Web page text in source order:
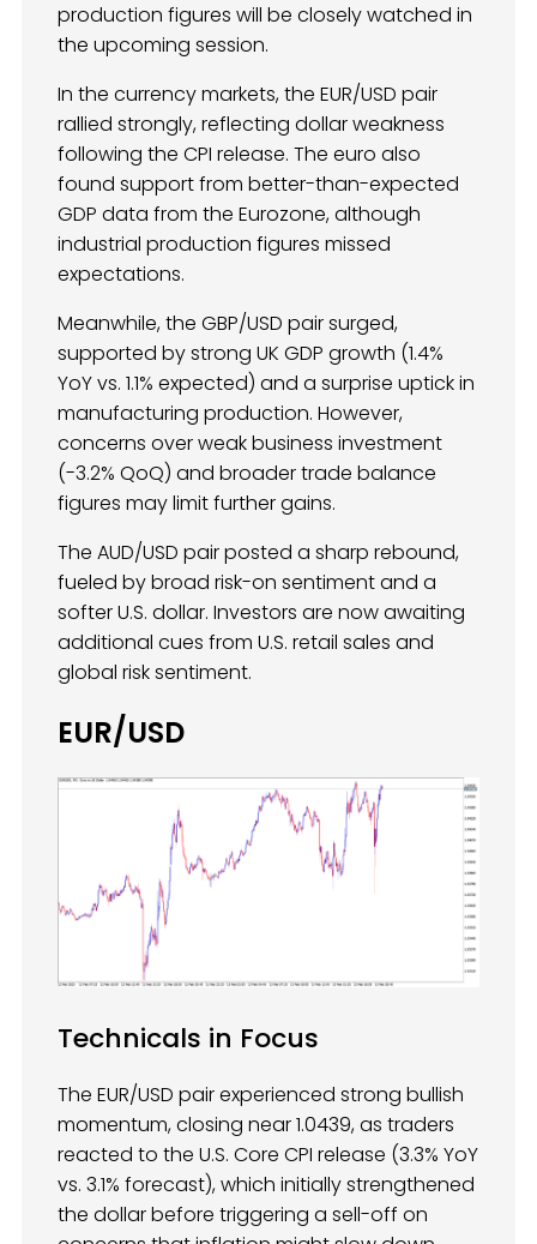
production figures will be closely watched in
the upcoming session.
In the currency markets, the EUR/USD pair
rallied strongly, reflecting dollar weakness
following the CPI release. The euro also
found support from better-than-expected
GDP data from the Eurozone, although
industrial production figures missed
expectations.
Meanwhile, the GBP/USD pair surged,
supported by strong UK GDP growth (1.4%
YoY vs. 1.1% expected) and a surprise uptick in
manufacturing production. However,
concerns over weak business investment
(-3.2% QoQ) and broader trade balance
figures may limit further gains.
The AUD/USD pair posted a sharp rebound,
fueled by broad risk-on sentiment and a
softer U.S. dollar. Investors are now awaiting
additional cues from U.S. retail sales and
global risk sentiment.
EUR/USD
Technicals in Focus
The EUR/USD pair experienced strong bullish
momentum, closing near 1.0439, as traders
reacted to the U.S. Core CPI release (3.3% YoY
vs. 3.1% forecast), which initially strengthened
the dollar before triggering a sell-off on